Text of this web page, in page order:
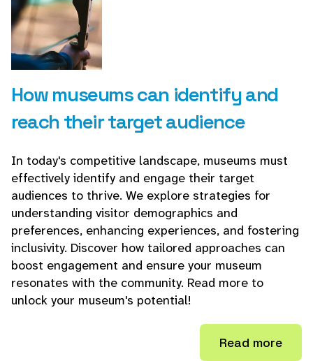
How museums can identify and
reach their target audience
In today's competitive landscape, museums must
effectively identify and engage their target
audiences to thrive. We explore strategies for
understanding visitor demographics and
preferences, enhancing experiences, and fostering
inclusivity. Discover how tailored approaches can
boost engagement and ensure your museum
resonates with the community. Read more to
unlock your museum's potential!
Read more